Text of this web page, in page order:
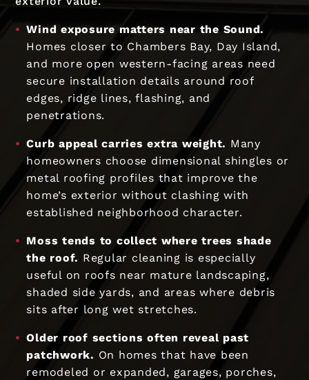
Wind exposure matters near the Sound.
Homes closer to Chambers Bay, Day Island,
and more open western-facing areas need
secure installation details around roof
edges, ridge lines, flashing, and
penetrations.
Curb appeal carries extra weight. Many
homeowners choose dimensional shingles or
metal roofing profiles that improve the
home’s exterior without clashing with
established neighborhood character.
Moss tends to collect where trees shade
the roof. Regular cleaning is especially
useful on roofs near mature landscaping,
shaded side yards, and areas where debris
sits after long wet stretches.
Older roof sections often reveal past
patchwork. On homes that have been
remodeled or expanded, garages, porches,